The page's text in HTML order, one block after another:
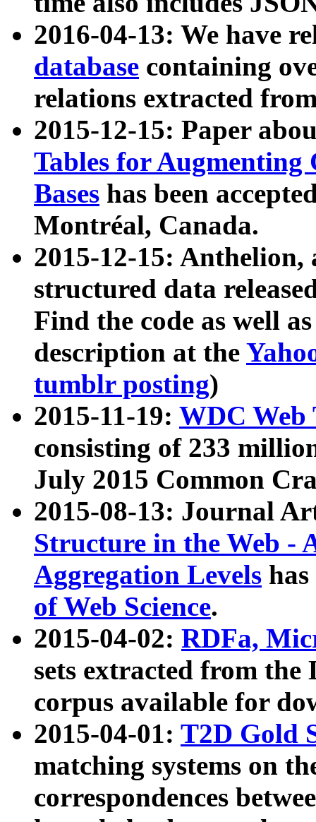
2016-04-13: We have
database containing
relations extracted
2015-12-15: Paper
Tables for Augmenting
Bases has been
Montréal, Canada.
2015-12-15: Anthelion,
structured data
Find the code as well
description at the
tumblr posting)
2015-11-19: WDC Web
consisting of 233
July 2015 Common
2015-08-13: Journal
Structure in the Web -
Aggregation Levels
of Web Science.
2015-04-02: RDFa,
sets extracted from the
corpus available for
2015-04-01: T2D Gold
matching systems on
correspondences